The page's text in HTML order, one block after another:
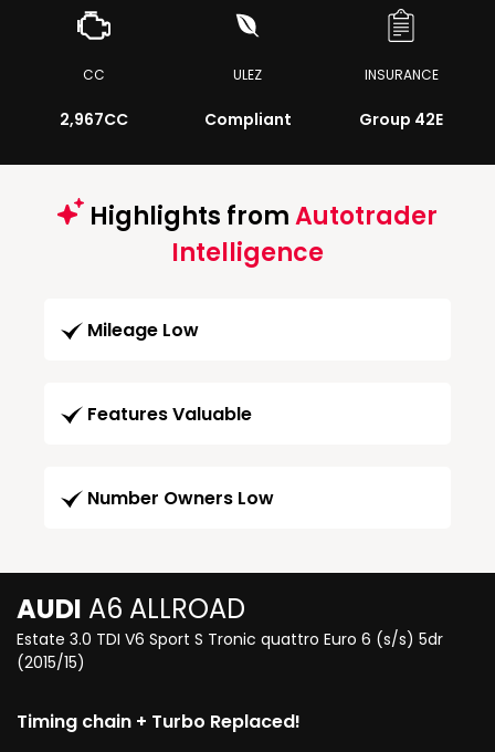
CC
2,967CC
ULEZ
Compliant
INSURANCE
Group 42E
Highlights fromAutotrader
Intelligence
Mileage Low
Features Valuable
Number Owners Low
AUDI A6 ALLROAD
Estate 3.0 TDI V6 Sport S Tronic quattro Euro 6 (s/s) 5dr
(2015/15)
Timing chain + Turbo Replaced!